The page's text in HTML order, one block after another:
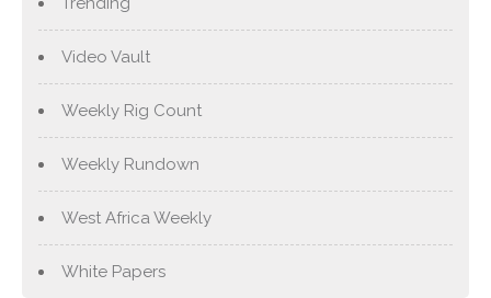
Video Vault
Weekly Rig Count
Weekly Rundown
West Africa Weekly
White Papers